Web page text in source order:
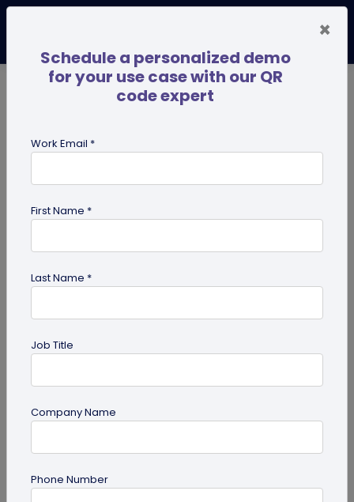
for pets
Miscellaneous
Future of Commerce: Is It Retail or Direct-
×
Schedule a personalized demo
for your use case with our QR
code expert
Work Email *
First Name *
Last Name *
Job Title
Company Name
Phone Number